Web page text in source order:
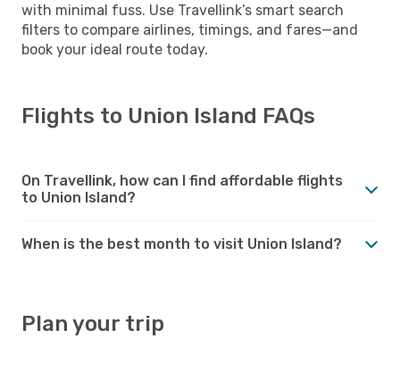
with minimal fuss. Use Travellink’s smart search
filters to compare airlines, timings, and fares—and
book your ideal route today.
Flights to Union Island FAQs
On Travellink, how can I find affordable flights
to Union Island?
When is the best month to visit Union Island?
Plan your trip